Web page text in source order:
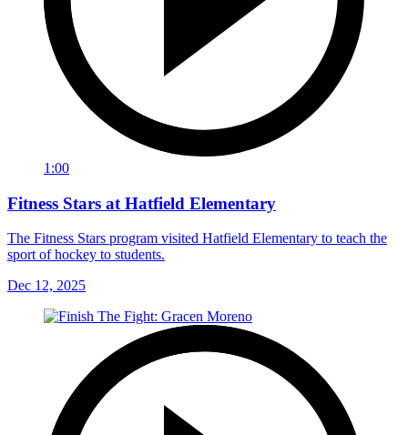
1:00
Fitness Stars at Hatfield Elementary
The Fitness Stars program visited Hatfield Elementary to teach the
sport of hockey to students.
Dec 12, 2025